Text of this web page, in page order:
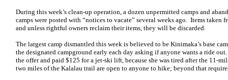
During this week’s clean-up operation, a dozen unpermitted camps and
camps were posted with “notices to vacate” several weeks ago. Items taken
and unless rightful owners reclaim their items, they will be discarded.
The largest camp dismantled this week is believed to be Kinimaka’s base
the designated campground early each day asking if anyone wants a ride
the offer and paid $125 for a jet-ski lift, because she was tired after the 11-
two miles of the Kalalau trail are open to anyone to hike; beyond that